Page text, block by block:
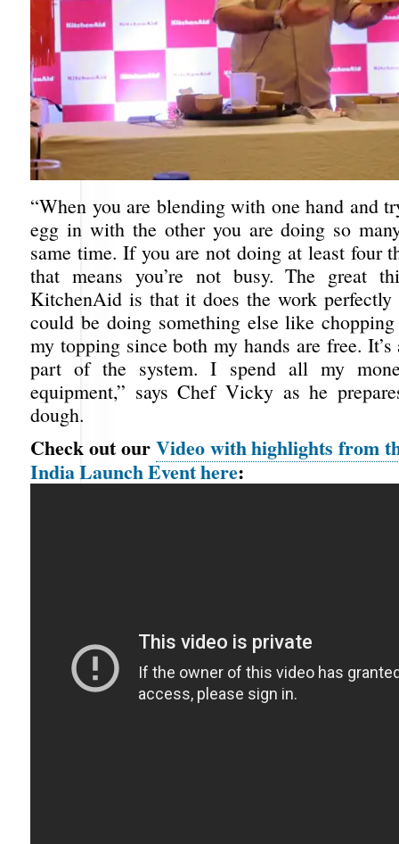
“When you are blending with one hand and
egg in with the other you are doing so
same time. If you are not doing at least four
that means you’re not busy. The great
KitchenAid is that it does the work
could be doing something else like chopping
my topping since both my hands are free.
part of the system. I spend all my
equipment,” says Chef Vicky as he
dough.
Check out ourVideo with highlights from
India Launch Event here: